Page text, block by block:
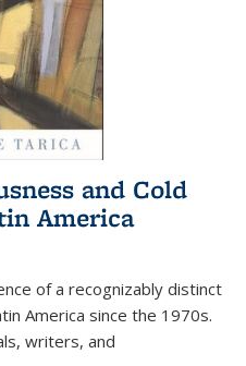
and Cold
America
of a recognizably distinct
America since the 1970s.
writers, and